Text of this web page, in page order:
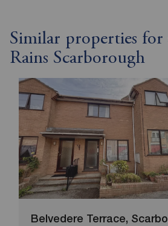
Similar properties for
Rains Scarborough
Belvedere Terrace,